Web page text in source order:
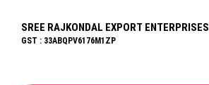
SREE RAJKONDAL EXPORT ENTERPRISES
GST : 33ABQPV6176M1ZP